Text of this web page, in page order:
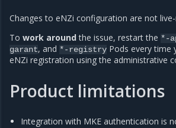
Changes to eNZi configuration are not
To work aroundthe issue, restart the *-
garant, and *-registry Pods every time
eNZi registration using the administrative
Product limitations
Integration with MKE authentication is